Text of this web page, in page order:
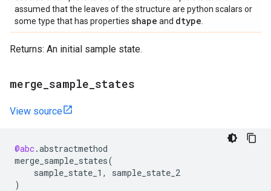
assumed that the leaves of the structure are python scalars or
some type that has properties shape and dtype
Returns: An initial sample state.
merge sample states
View source
@abc.abstractmethod
merge_sample_states(
sample_state_1 ,
sample_state_2
)